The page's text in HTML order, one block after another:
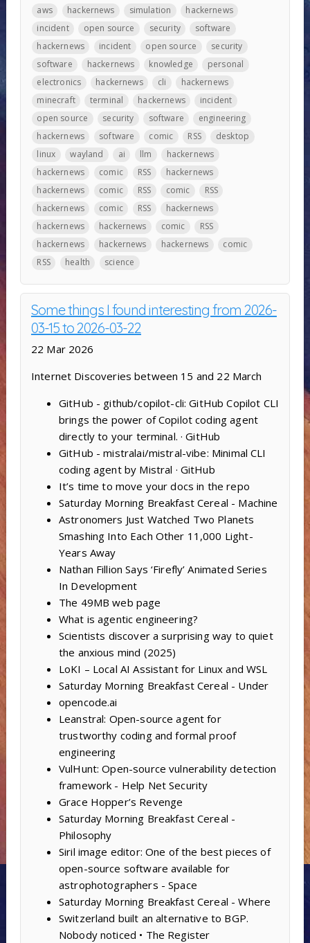
aws hackernews simulation
hackernews
incident
open source security
software
hackernews
incident open source
security
software
hackernews knowledge
personal
electronics
hackernews cli
hackernews
minecraft
terminal hackernews
incident
open source
security software
engineering
hackernews
software comic RSS
desktop
linux
wayland ai llm
hackernews
hackernews
comic RSS
hackernews
hackernews
comic RSS comic
RSS
hackernews
comic RSS
hackernews
hackernews
hackernews comic
RSS
hackernews
hackernews hackernews
comic
RSS
health science
Some things I found interesting from 2026-
03-15 to 2026-03-22
22 Mar 2026
Internet Discoveries between 15 and 22 March
GitHub - github/copilot-cli: GitHub Copilot CLI
brings the power of Copilot coding agent
directly to your terminal. · GitHub
GitHub - mistralai/mistral-vibe: Minimal CLI
coding agent by Mistral · GitHub
It’s time to move your docs in the repo
Saturday Morning Breakfast Cereal - Machine
Astronomers Just Watched Two Planets
Smashing Into Each Other 11,000 Light-
Years Away
Nathan Fillion Says ‘Firefly’ Animated Series
In Development
The 49MB web page
What is agentic engineering?
Scientists discover a surprising way to quiet
the anxious mind (2025)
LoKI – Local AI Assistant for Linux and WSL
Saturday Morning Breakfast Cereal - Under
opencode.ai
Leanstral: Open-source agent for
trustworthy coding and formal proof
engineering
VulHunt: Open-source vulnerability detection
framework - Help Net Security
Grace Hopper’s Revenge
Saturday Morning Breakfast Cereal -
Philosophy
Siril image editor: One of the best pieces of
open-source software available for
astrophotographers - Space
Saturday Morning Breakfast Cereal - Where
Switzerland built an alternative to BGP.
Nobody noticed • The Register